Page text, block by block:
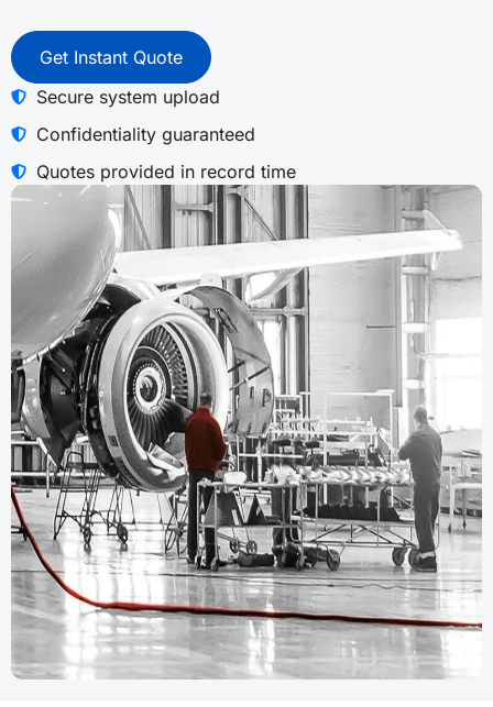
Get Instant Quote
Secure system upload
Confidentiality guaranteed
Quotes provided in record time